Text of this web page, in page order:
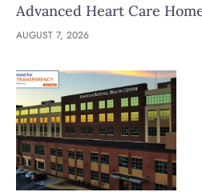
Advanced Heart Care
AUGUST 7, 2026